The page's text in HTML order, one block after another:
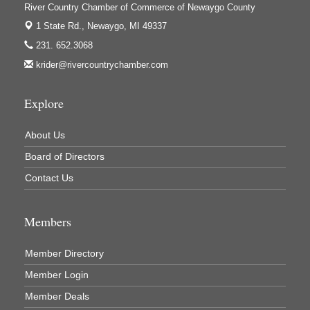
Jerry's Towing & Recovery, Inc.
Lakes 23 Restaurant & Pub
Mercury Fiber
Newaygo County Board of Commissioners
Newaygo County Commission on Aging
Newaygo County Parks & Recreation Commission
Newaygo Family Dental Care
North Woods General Store
REMAX Mark Deering
Renay Deering-Horton Realtor® at REMAX
River Country Chamber of Commerce of Newaygo County
1 State Rd., Newaygo, MI 49337
231. 652.3068
krider@rivercountrychamber.com
Explore
About Us
Board of Directors
Contact Us
Members
Member Directory
Member Login
Member Deals